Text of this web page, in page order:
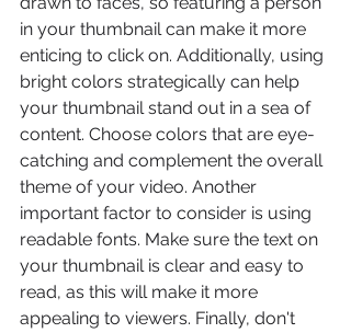
in your thumbnail can make it more
enticing to click on. Additionally, using
bright colors strategically can help
your thumbnail stand out in a sea of
content. Choose colors that are eye-
catching and complement the overall
theme of your video. Another
important factor to consider is using
readable fonts. Make sure the text on
your thumbnail is clear and easy to
read, as this will make it more
appealing to viewers. Finally, don't